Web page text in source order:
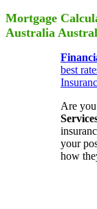
Mortgage
Australia
best
Are
your
how